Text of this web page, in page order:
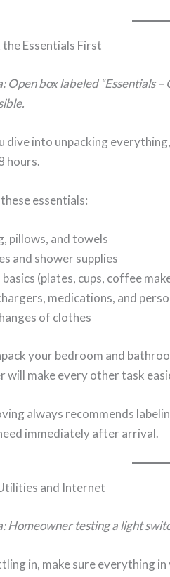
the Essentials First
Open box labeled “Essentials
dive into unpacking
hours.
essentials:
pillows, and towels
and shower supplies
(plates, cups, coffee
medications, and
of clothes
your bedroom and
will make every other task
always recommends
immediately after arrival.
and Internet
Homeowner testing a light
in, make sure everything